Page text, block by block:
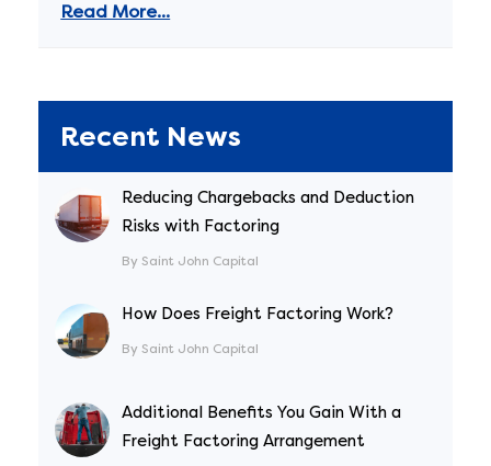
Read More...
Recent News
Reducing Chargebacks and Deduction
Risks with Factoring
By Saint John Capital
How Does Freight Factoring Work?
By Saint John Capital
Additional Benefits You Gain With a
Freight Factoring Arrangement